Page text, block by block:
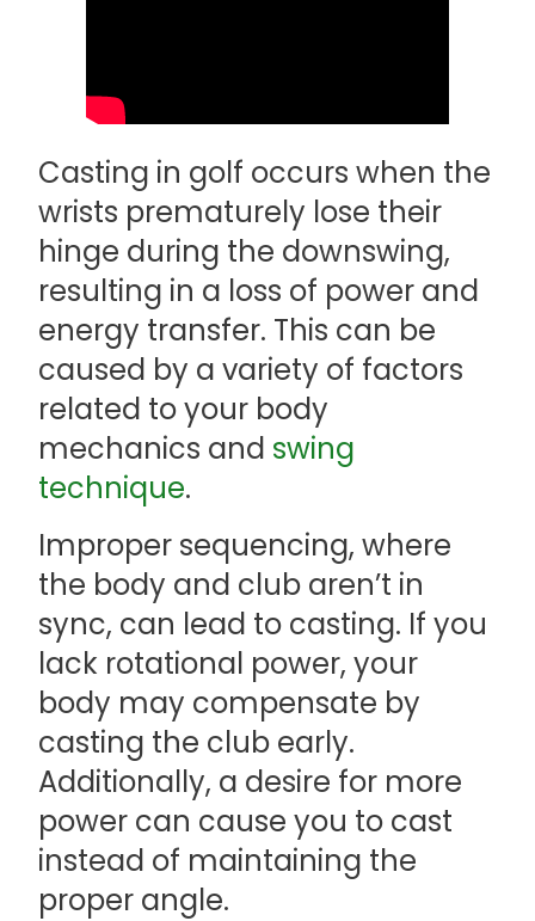
Casting in golf occurs when the
wrists prematurely lose their
hinge during the downswing,
resulting in a loss of power and
energy transfer. This can be
caused by a variety of factors
related to your body
mechanics and swing
technique.
Improper sequencing, where
the body and club aren’t in
sync, can lead to casting. If you
lack rotational power, your
body may compensate by
casting the club early.
Additionally, a desire for more
power can cause you to cast
instead of maintaining the
proper angle.